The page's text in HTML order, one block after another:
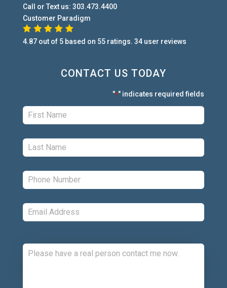
Call or Text us: 303.473.4400
Customer Paradigm
4.87out of 5 based on 55ratings. 34user reviews
CONTACT US TODAY
"*" indicates required fields
First: *
Last: *
Phone: *
Email: *